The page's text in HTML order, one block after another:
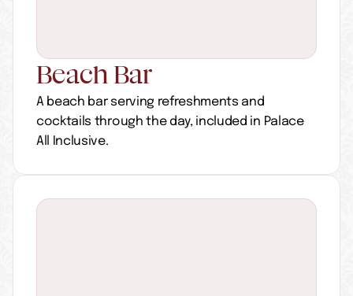
Beach Bar
A beach bar serving refreshments and
cocktails through the day, included in Palace
All Inclusive.